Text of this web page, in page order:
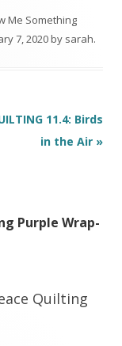
Me Something
7, 2020by sarah.
11.4: Birds
in the Air »
Purple Wrap-
Quilting